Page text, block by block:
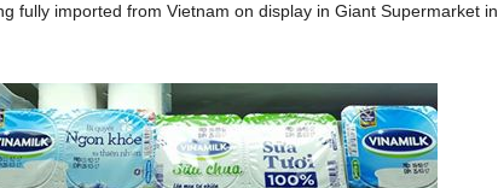
fully imported from Vietnam on display in Giant Supermarket in